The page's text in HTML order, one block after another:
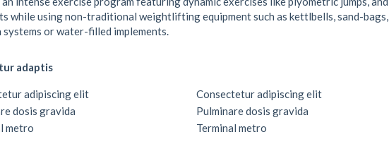
while using non-traditional weightlifting equipment such as kettlbells, sand-bags,
systems or water-filled implements.
adaptis
adipiscing elit
dosis gravida
metro
Consectetur adipiscing elit
Pulminare dosis gravida
Terminal metro